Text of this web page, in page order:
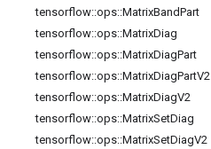
tensorflow::ops::MatrixBandPart
tensorflow::ops::MatrixDiag
tensorflow::ops::MatrixDiagPart
tensorflow::ops::MatrixDiagPartV2
tensorflow::ops::MatrixDiagV2
tensorflow::ops::MatrixSetDiag
tensorflow::ops::MatrixSetDiagV2